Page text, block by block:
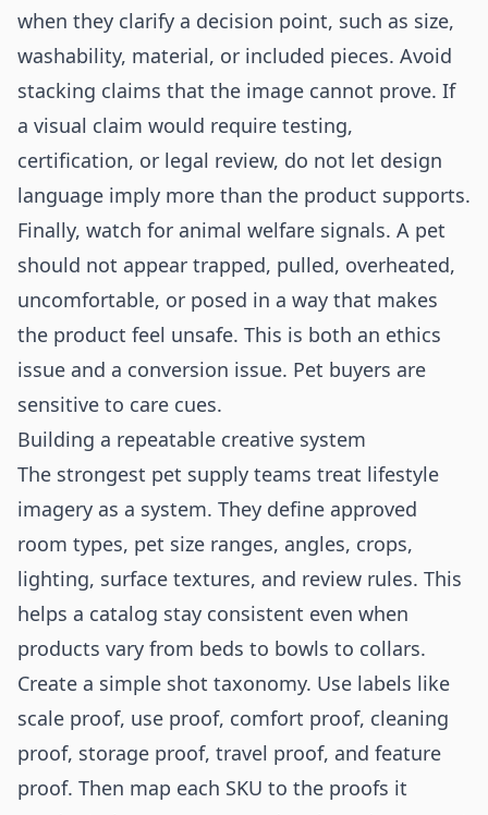
when they clarify a decision point, such as size,
washability, material, or included pieces. Avoid
stacking claims that the image cannot prove. If
a visual claim would require testing,
certification, or legal review, do not let design
language imply more than the product supports.
Finally, watch for animal welfare signals. A pet
should not appear trapped, pulled, overheated,
uncomfortable, or posed in a way that makes
the product feel unsafe. This is both an ethics
issue and a conversion issue. Pet buyers are
sensitive to care cues.
Building a repeatable creative system
The strongest pet supply teams treat lifestyle
imagery as a system. They define approved
room types, pet size ranges, angles, crops,
lighting, surface textures, and review rules. This
helps a catalog stay consistent even when
products vary from beds to bowls to collars.
Create a simple shot taxonomy. Use labels like
scale proof, use proof, comfort proof, cleaning
proof, storage proof, travel proof, and feature
proof. Then map each SKU to the proofs it